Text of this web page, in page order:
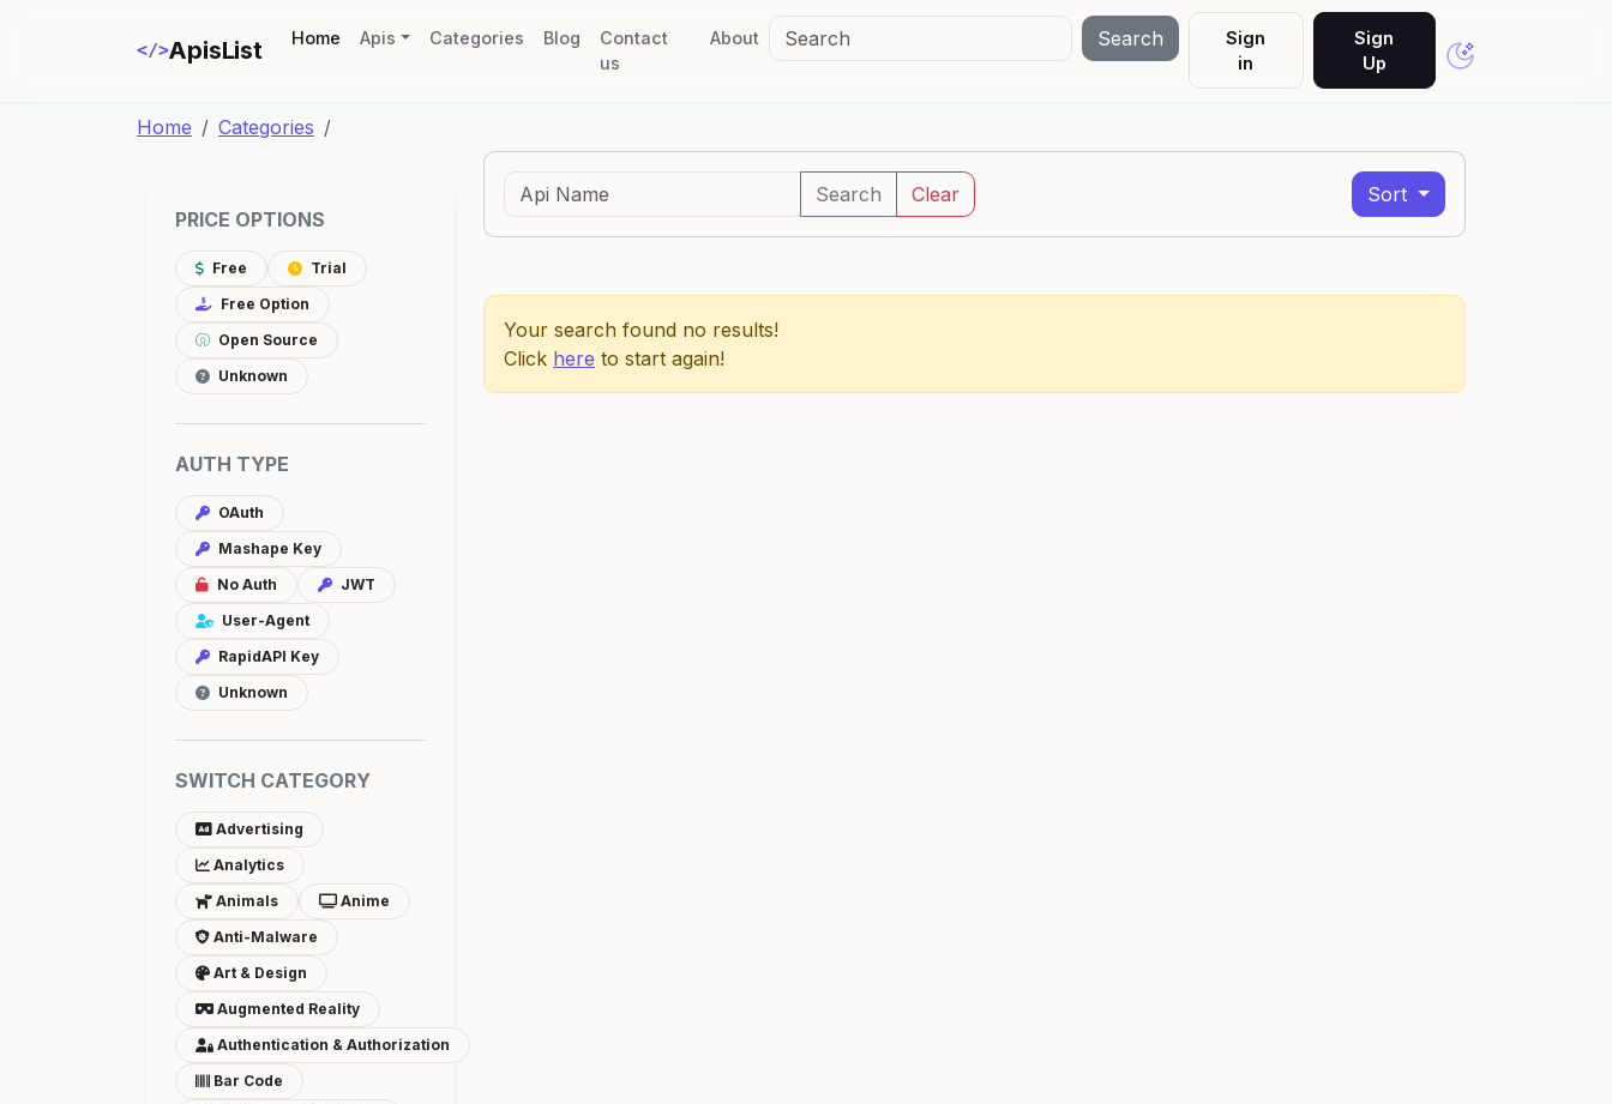
</>ApisList Home(current)
Apis Categories Blog
Contact
us
About Search
Sign
in
Sign
Up
Home Categories
PRICE OPTIONS
Free
Trial
Free Option
Open Source
Unknown
AUTH TYPE
OAuth
Mashape Key
No Auth
JWT
User-Agent
RapidAPI Key
Unknown
SWITCH CATEGORY
Advertising
Analytics
Animals
Anime
Anti-Malware
Art & Design
Augmented Reality
Authentication & Authorization
Bar Code
Search Clear Sort
Your search found no results!
Click here to start again!